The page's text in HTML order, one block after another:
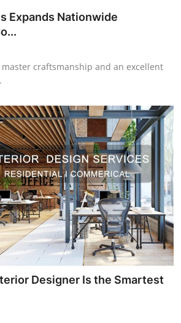
Expands Nationwide
craftsmanship and an excellent
Designer Is the Smartest